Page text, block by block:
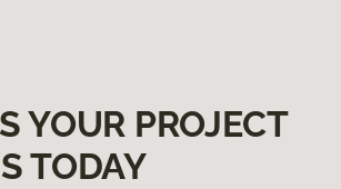
YOUR PROJECT
TODAY